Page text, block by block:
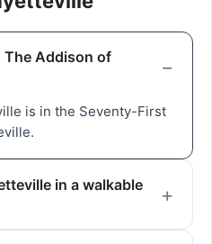
Addison of
is in the Seventy-First
in a walkable